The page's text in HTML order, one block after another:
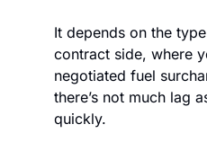
It depends on the
contract side, where
negotiated fuel
there’s not much lag
quickly.